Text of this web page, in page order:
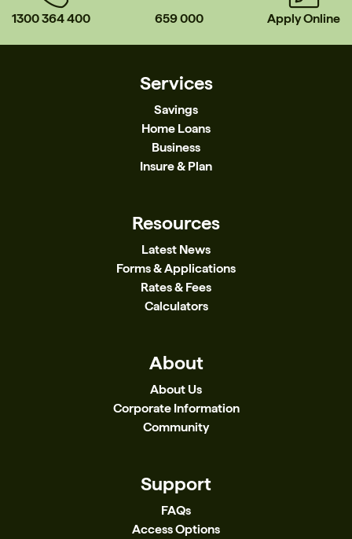
1300 364 400 659 000 Apply Online
Services
Savings
Home Loans
Business
Insure & Plan
Resources
Latest News
Forms & Applications
Rates & Fees
Calculators
About
About Us
Corporate Information
Community
Support
FAQs
Access Options